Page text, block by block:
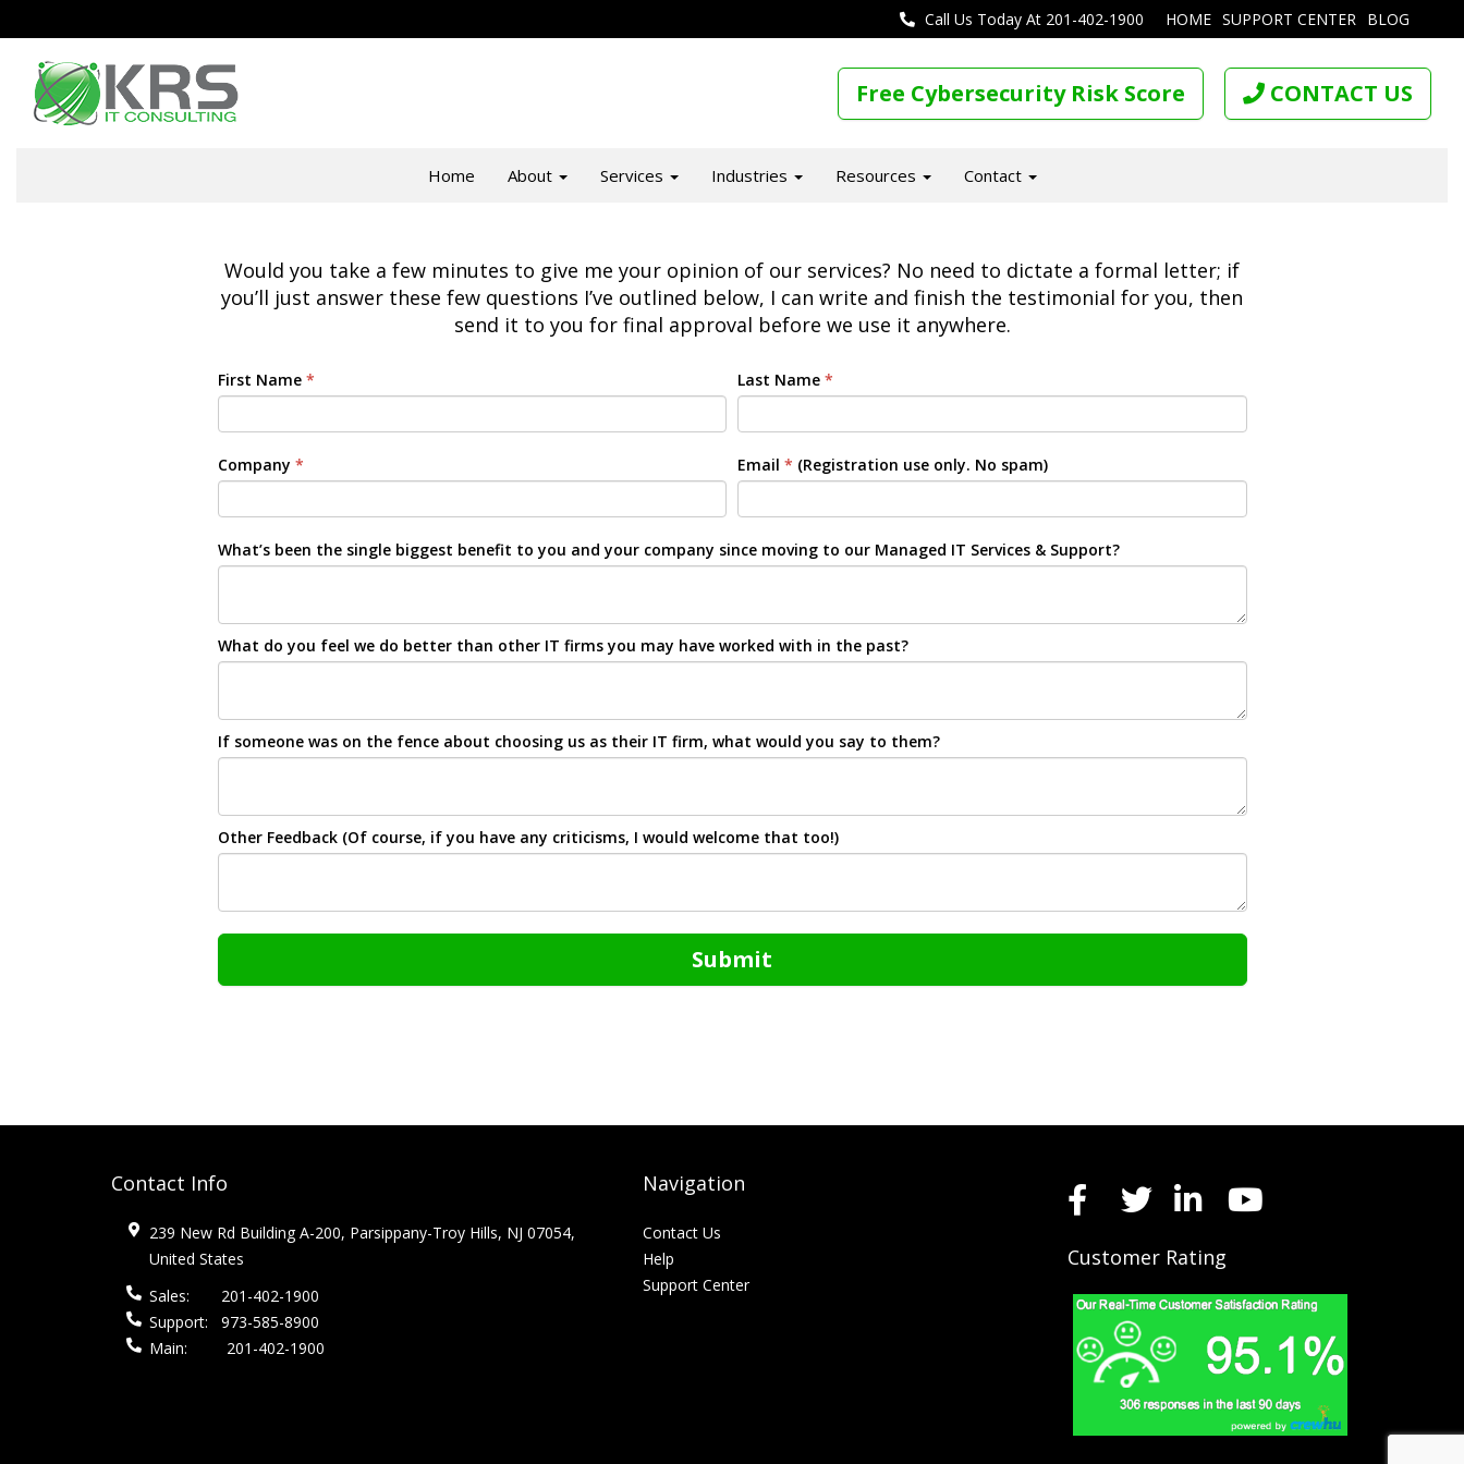
HOME SUPPORT CENTER BLOG
Call Us Today At 201-402-1900
Free Cybersecurity Risk Score CONTACT US
Home About Services Industries Resources Contact
Would you take a few minutes to give me your opinion of our services? No need to dictate a formal letter; if
you’ll just answer these few questions I’ve outlined below, I can write and finish the testimonial for you, then
send it to you for final approval before we use it anywhere.
First Name * Last Name *
Company * Email * (Registration use only. No spam)
What’s been the single biggest benefit to you and your company since moving to our Managed IT Services & Support?
What do you feel we do better than other IT firms you may have worked with in the past?
If someone was on the fence about choosing us as their IT firm, what would you say to them?
Other Feedback (Of course, if you have any criticisms, I would welcome that too!)
Submit
Contact Info
239 New Rd Building A-200, Parsippany-Troy Hills, NJ 07054,
United States
Sales:
201-402-1900
Support:
973-585-8900
Main:
201-402-1900
Navigation
Contact Us
Help
Support Center
Customer Rating